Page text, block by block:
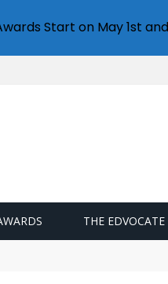
THE EDVOCATE
Start on May 1st